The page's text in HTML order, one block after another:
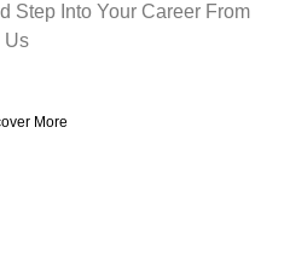
Step Into Your Career From
Us
More